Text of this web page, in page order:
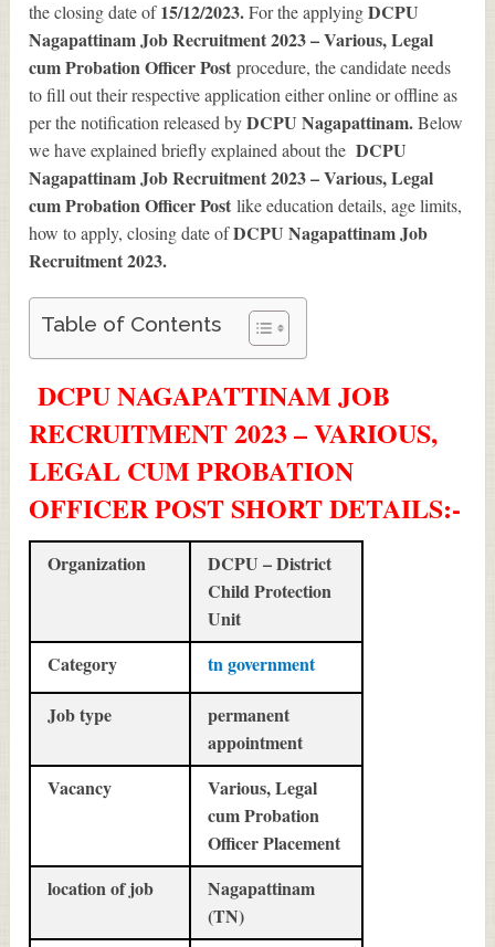
the closing date of15/12/2023.For the applyingDCPU
Nagapattinam Job Recruitment 2023 – Various, Legal
cum Probation Officer Postprocedure, the candidate needs
to fill out their respective application either online or offline as
per the notification released byDCPU Nagapattinam.Below
we have explained briefly explained about theDCPU
Nagapattinam Job Recruitment 2023 – Various, Legal
cum Probation Officer Postlike education details, age limits,
how to apply, closing date ofDCPU Nagapattinam Job
Recruitment 2023.
Table of Contents
DCPU NAGAPATTINAM JOB
RECRUITMENT 2023 – VARIOUS,
LEGAL CUM PROBATION
OFFICER POST SHORT DETAILS:-
Organization
DCPU – District
Child Protection
Unit
Category
tn government
Job type
permanent
appointment
Vacancy
Various, Legal
cum Probation
Officer Placement
location of job
Nagapattinam
(TN)